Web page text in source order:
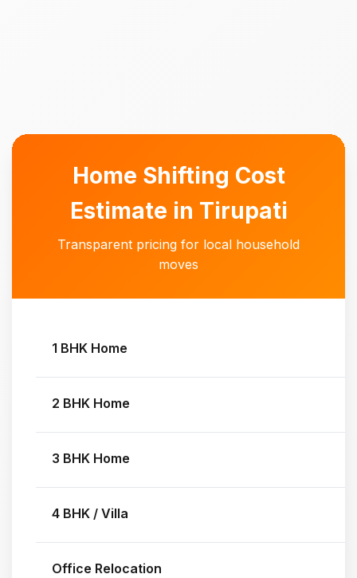
Home Shifting Cost
Estimate in Tirupati
Transparent pricing for local household
moves
1 BHK Home
2 BHK Home
3 BHK Home
4 BHK / Villa
Office Relocation